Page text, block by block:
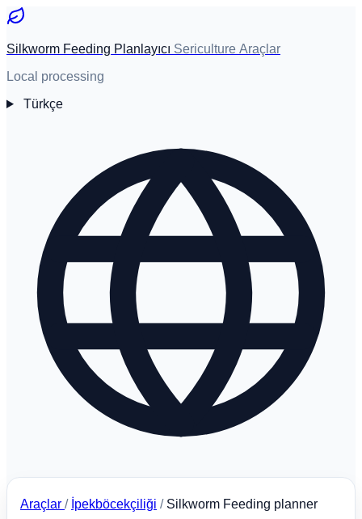
Silkworm Feeding PlanlayıcıSericulture Araçlar
Local processing
Türkçe
Araçlar/İpekböcekçiliği/Silkworm Feeding planner